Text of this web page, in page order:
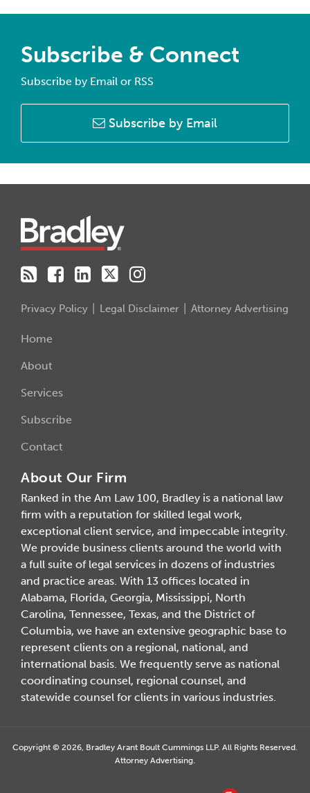
Subscribe & Connect
Subscribe by Email or RSS
Subscribe by Email
Privacy Policy Legal Disclaimer Attorney Advertising
Home
About
Services
Subscribe
Contact
About Our Firm
Ranked in the Am Law 100, Bradley is a national law
firm with a reputation for skilled legal work,
exceptional client service, and impeccable integrity.
We provide business clients around the world with
a full suite of legal services in dozens of industries
and practice areas. With 13 offices located in
Alabama, Florida, Georgia, Mississippi, North
Carolina, Tennessee, Texas, and the District of
Columbia, we have an extensive geographic base to
represent clients on a regional, national, and
international basis. We frequently serve as national
coordinating counsel, regional counsel, and
statewide counsel for clients in various industries.
Copyright © 2026, Bradley Arant Boult Cummings LLP. All Rights Reserved.
Attorney Advertising.